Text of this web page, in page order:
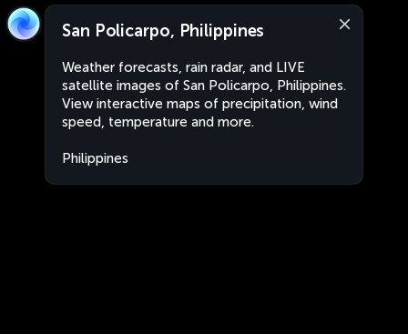
San Policarpo, Philippines
Weather forecasts, rain radar, and LIVE
satellite images of San Policarpo, Philippines.
View interactive maps of precipitation, wind
speed, temperature and more.
Philippines